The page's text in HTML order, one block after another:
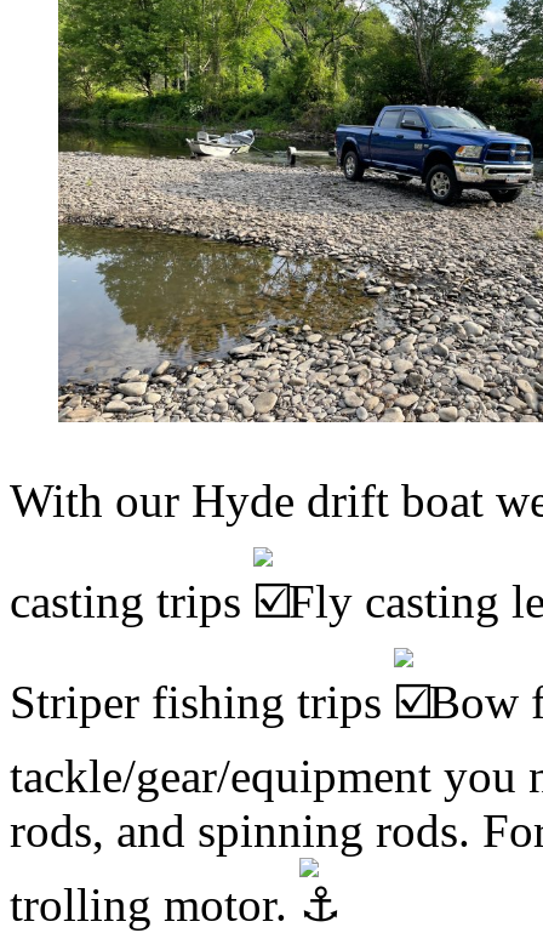
With our Hyde drift boat
casting trips
Fly casting
Striper fishing trips
Bow
tackle/gear/equipment
rods, and spinning rods.
trolling motor.